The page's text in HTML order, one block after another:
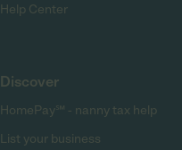
Help Center
Discover
HomePay℠ - nanny tax help
List your business